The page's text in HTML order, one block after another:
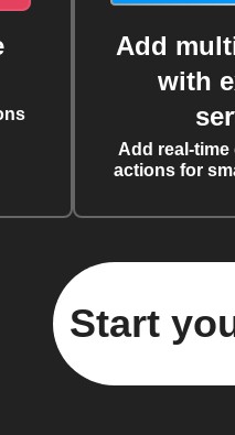
Add
with
Add real-
actions for
Start